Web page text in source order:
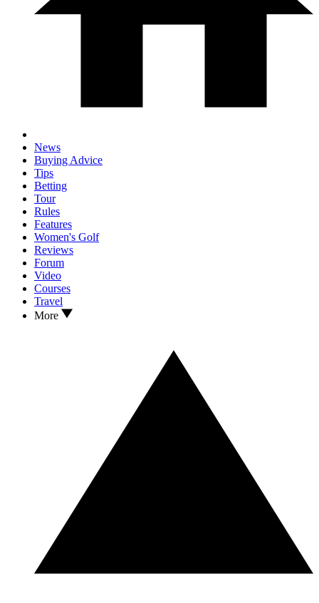
News
Buying Advice
Tips
Betting
Tour
Rules
Features
Women's Golf
Reviews
Forum
Video
Courses
Travel
More